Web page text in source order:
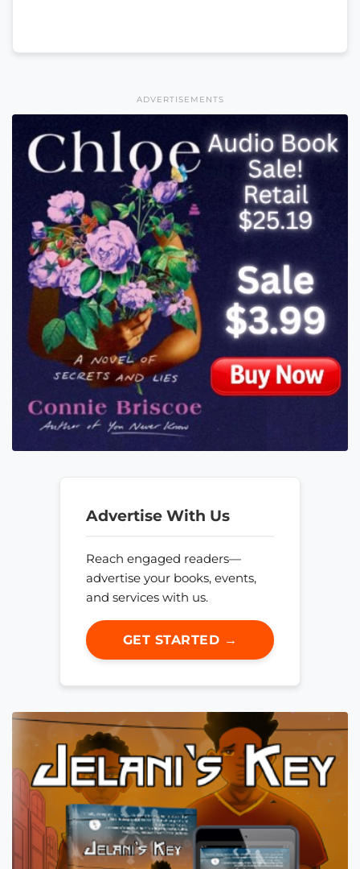
ADVERTISEMENTS
Advertise With Us
Reach engaged readers—
advertise your books, events,
and services with us.
GET STARTED →